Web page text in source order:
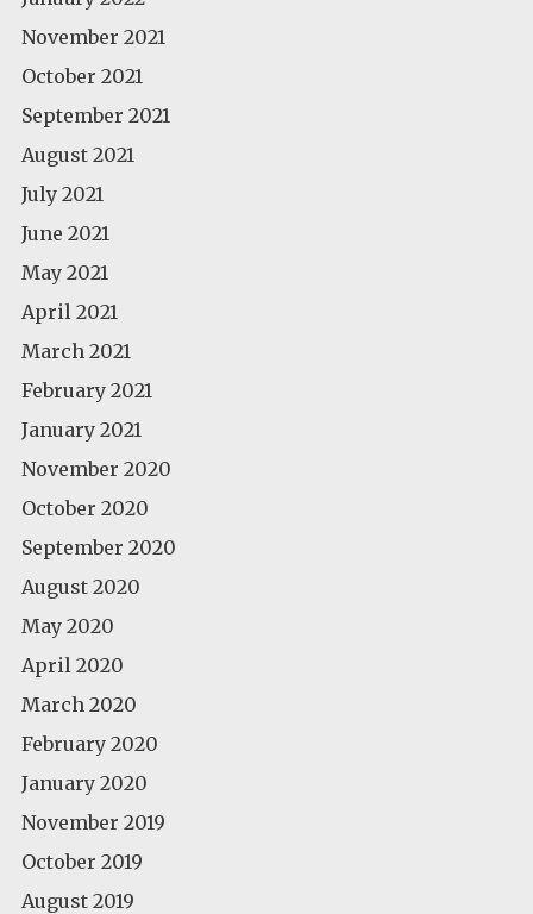
November 2021
October 2021
September 2021
August 2021
July 2021
June 2021
May 2021
April 2021
March 2021
February 2021
January 2021
November 2020
October 2020
September 2020
August 2020
May 2020
April 2020
March 2020
February 2020
January 2020
November 2019
October 2019
August 2019